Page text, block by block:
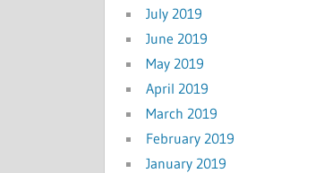
July 2019
June 2019
May 2019
April 2019
March 2019
February 2019
January 2019